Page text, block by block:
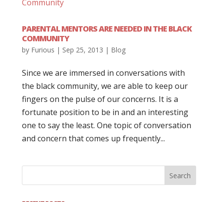
PARENTAL MENTORS ARE NEEDED IN THE BLACK
COMMUNITY
by Furious | Sep 25, 2013 | Blog
Since we are immersed in conversations with
the black community, we are able to keep our
fingers on the pulse of our concerns. It is a
fortunate position to be in and an interesting
one to say the least. One topic of conversation
and concern that comes up frequently...